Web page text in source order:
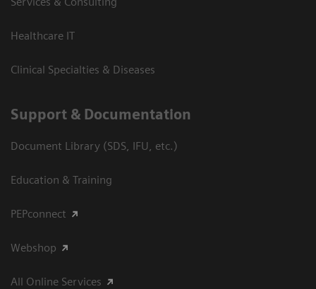
Healthcare IT
Clinical Specialties & Diseases
Support & Documentation
Document Library (SDS, IFU, etc.)
Education & Training
PEPconnect
Webshop
All Online Services